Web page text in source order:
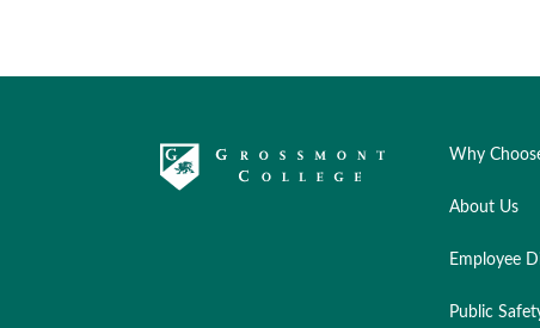
Why
About Us
Employee
Public